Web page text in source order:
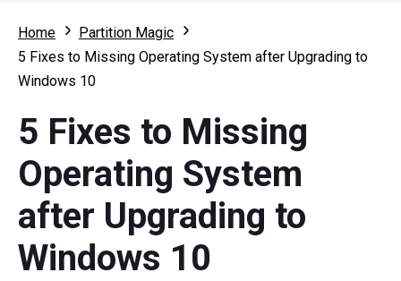
Partition Wizard Free
Partition Wizard Pro
For Business
What's New
Comparison
User Manual
Resize Partition
Clone Disk
Home
Partition Magic
5 Fixes to Missing Operating System after Upgrading to
Windows 10
5 Fixes to Missing
Operating System
after Upgrading to
Windows 10